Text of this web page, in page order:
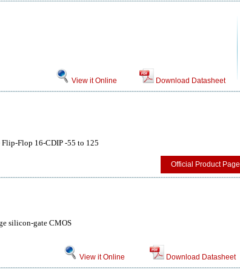
View it Online Download Datasheet
Flop 16-CDIP -55 to 125
Official Product Page
silicon-gate CMOS
View it Online Download Datasheet